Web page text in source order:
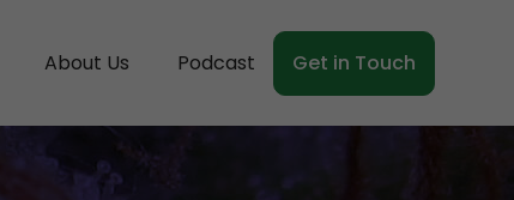
About Us Podcast Get in Touch